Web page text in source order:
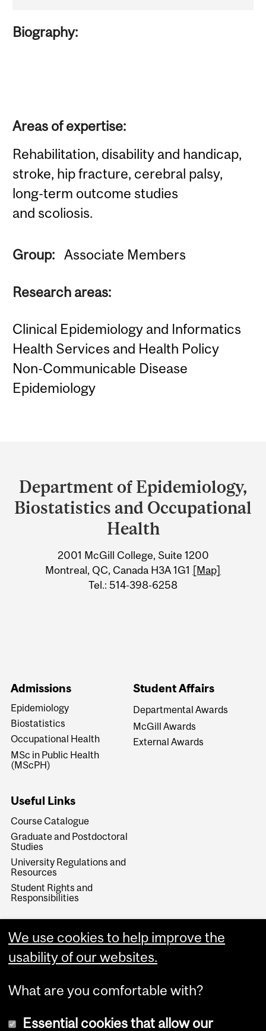
Biography:
Areas of expertise:
Rehabilitation, disability and handicap,
stroke, hip fracture, cerebral palsy,
long-term outcome studies
and scoliosis.
Group: Associate Members
Research areas:
Clinical Epidemiology and Informatics
Health Services and Health Policy
Non-Communicable Disease
Epidemiology
and
University
Information
Department of Epidemiology,
Biostatistics and Occupational
Health
2001 McGill College, Suite 1200
Montreal, QC, Canada H3A 1G1 [Map]
Tel.: 514-398-6258
Admissions
Epidemiology
Biostatistics
Occupational Health
MSc in Public Health
(MScPH)
Student Affairs
Departmental Awards
McGill Awards
External Awards
Useful Links
Course Catalogue
Graduate and Postdoctoral
Studies
University Regulations and
Resources
Student Rights and
Responsibilities
We use cookies to help improve the
usability of our websites.
What are you comfortable with?
Essential cookies that allow our